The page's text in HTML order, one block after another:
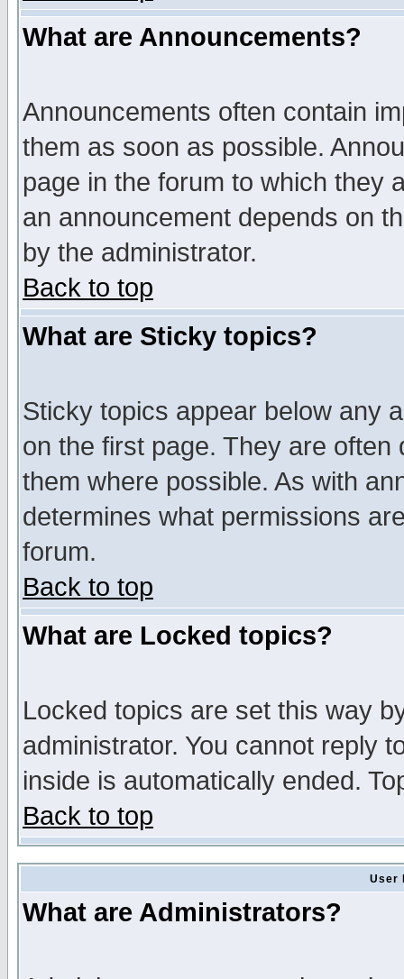
What are Announcements?
Announcements often contain
them as soon as possible.
page in the forum to which they
an announcement depends on
by the administrator.
Back to top
What are Sticky topics?
Sticky topics appear below any
on the first page. They are
them where possible. As with
determines what permissions
forum.
Back to top
What are Locked topics?
Locked topics are set this way
administrator. You cannot reply
inside is automatically ended.
Back to top
User
What are Administrators?